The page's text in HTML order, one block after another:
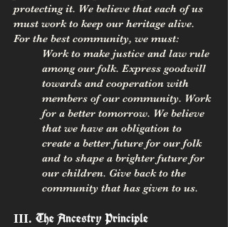
protecting it. We believe that each of us
must work to keep our heritage alive.
For the best community, we must:
Work to make justice and law rule
among our folk. Express goodwill
towards and cooperation with
members of our community. Work
for a better tomorrow. We believe
that we have an obligation to
create a better future for our folk
and to shape a brighter future for
our children. Give back to the
community that has given to us.
III. The Ancestry Principle